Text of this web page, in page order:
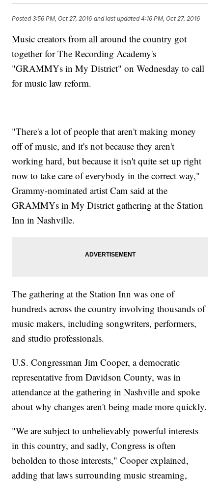
Posted3:56 PM, Oct 27, 2016 and last updated 4:16 PM, Oct 27, 2016
Music creators from all around the country got
together for The Recording Academy's
"GRAMMYs in My District" on Wednesday to call
for music law reform.
"There's a lot of people that aren't making money
off of music, and it's not because they aren't
working hard, but because it isn't quite set up right
now to take care of everybody in the correct way,"
Grammy-nominated artist Cam said at the
GRAMMYs in My District gathering at the Station
Inn in Nashville.
The gathering at the Station Inn was one of
hundreds across the country involving thousands of
music makers, including songwriters, performers,
and studio professionals.
U.S. Congressman Jim Cooper, a democratic
representative from Davidson County, was in
attendance at the gathering in Nashville and spoke
about why changes aren't being made more quickly.
"We are subject to unbelievably powerful interests
in this country, and sadly, Congress is often
beholden to those interests," Cooper explained,
adding that laws surrounding music streaming,